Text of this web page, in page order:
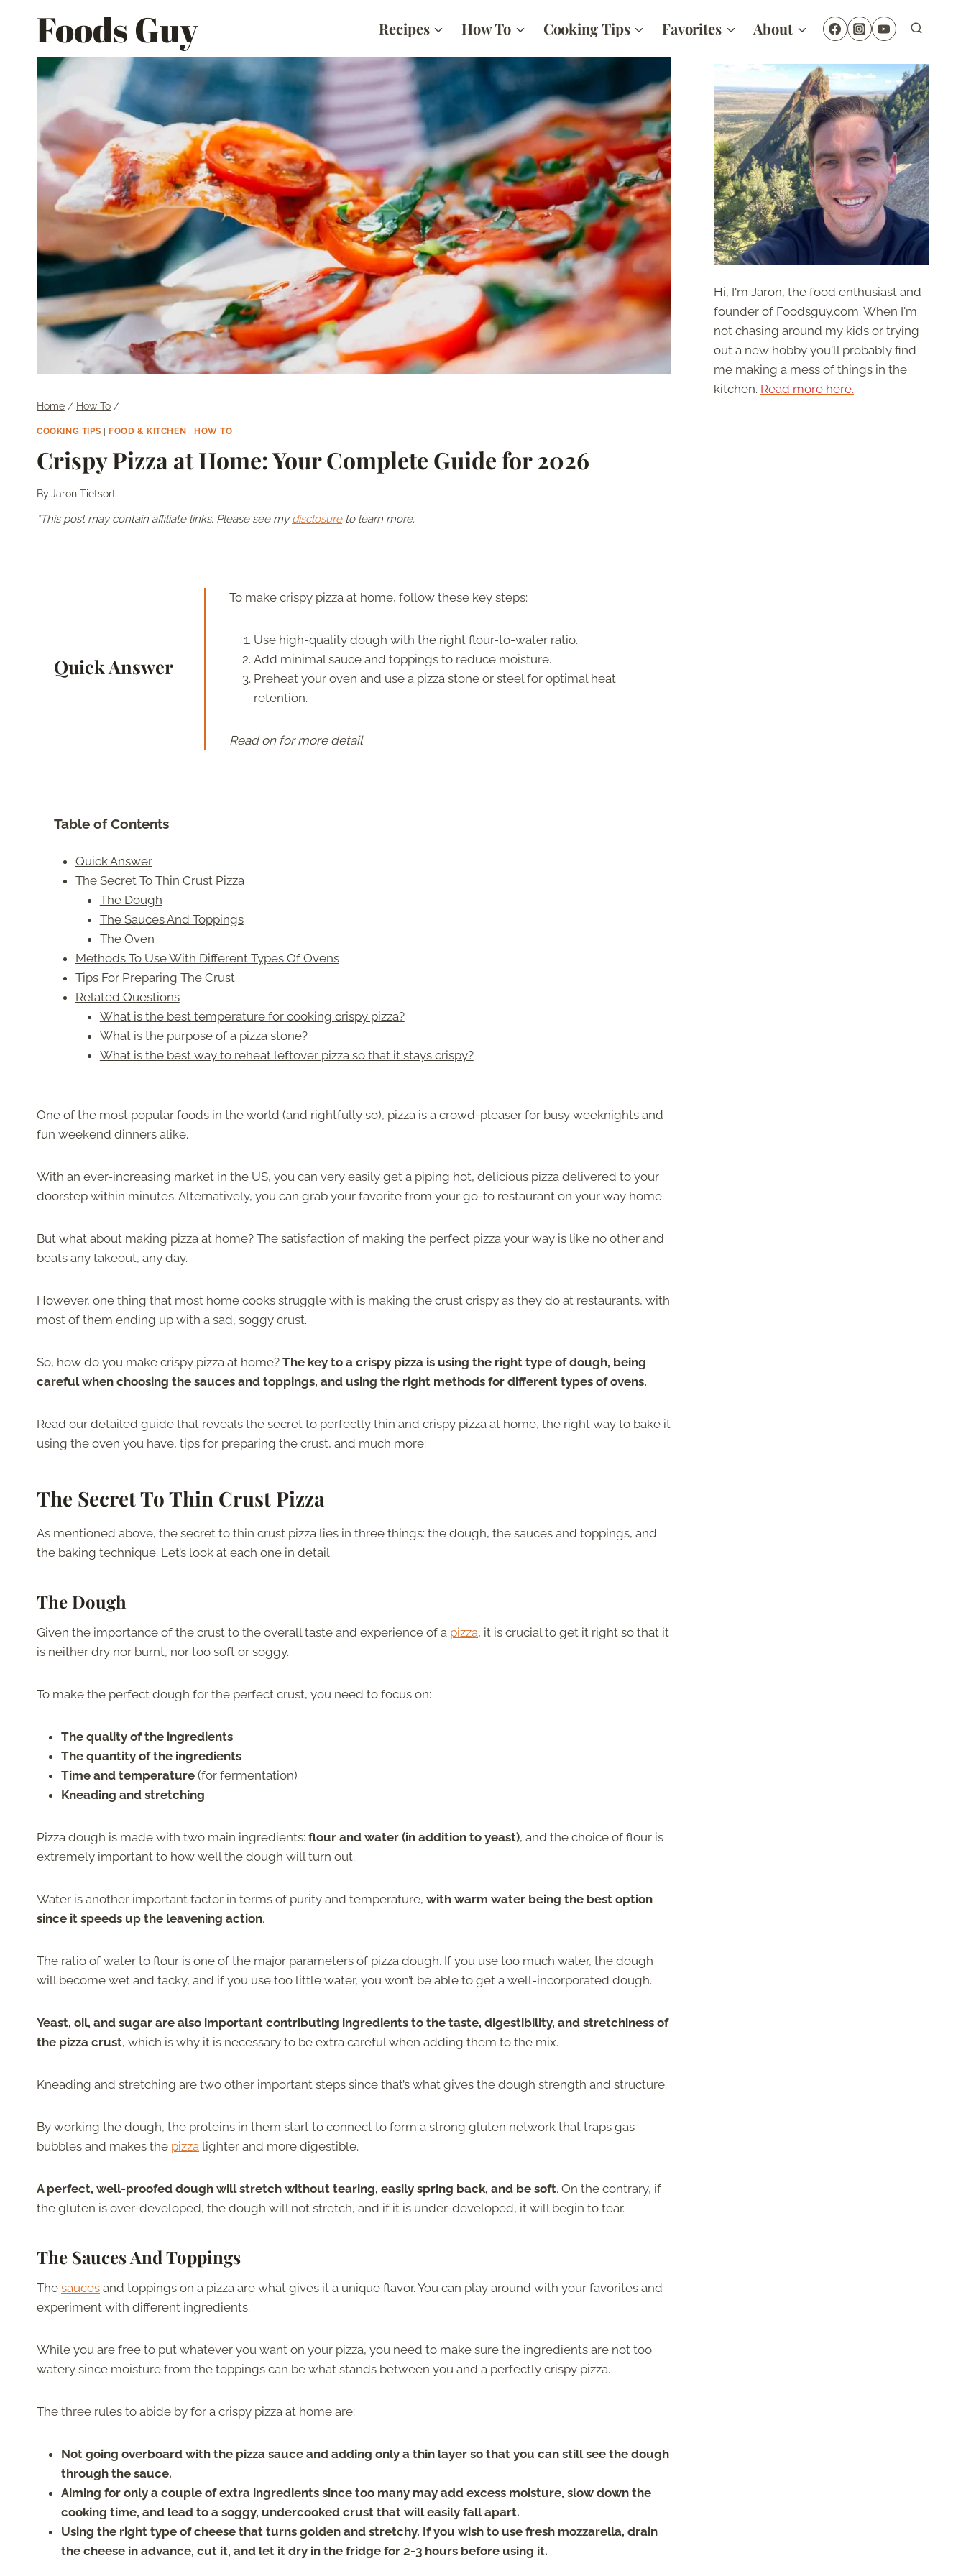
Foods Guy Recipes How To Cooking Tips Favorites About
Home / How To /
COOKING TIPS | FOOD & KITCHEN |HOW TO
Crispy Pizza at Home: Your Complete Guide for 2026
ByJaron Tietsort
*This post may contain affiliate links. Please see mydisclosureto learn more.
Quick Answer
To make crispy pizza at home, follow these key steps:
Use high-quality dough with the right flour-to-water ratio.
Add minimal sauce and toppings to reduce moisture.
Preheat your oven and use a pizza stone or steel for optimal heat
retention.
Read on for more detail
Table of Contents
Quick Answer
The Secret To Thin Crust Pizza
The Dough
The Sauces And Toppings
The Oven
Methods To Use With Different Types Of Ovens
Tips For Preparing The Crust
Related Questions
What is the best temperature for cooking crispy pizza?
What is the purpose of a pizza stone?
What is the best way to reheat leftover pizza so that it stays crispy?
One of the most popular foods in the world (and rightfully so), pizza is a crowd-pleaser for busy weeknights and
fun weekend dinners alike.
With an ever-increasing market in the US, you can very easily get a piping hot, delicious pizza delivered to your
doorstep within minutes. Alternatively, you can grab your favorite from your go-to restaurant on your way home.
But what about making pizza at home? The satisfaction of making the perfect pizza your way is like no other and
beats any takeout, any day.
However, one thing that most home cooks struggle with is making the crust crispy as they do at restaurants, with
most of them ending up with a sad, soggy crust.
So, how do you make crispy pizza at home? The key to a crispy pizza is using the right type of dough, being
careful when choosing the sauces and toppings, and using the right methods for different types of ovens.
Read our detailed guide that reveals the secret to perfectly thin and crispy pizza at home, the right way to bake it
using the oven you have, tips for preparing the crust, and much more:
The Secret To Thin Crust Pizza
As mentioned above, the secret to thin crust pizza lies in three things: the dough, the sauces and toppings, and
the baking technique. Let’s look at each one in detail.
The Dough
Given the importance of the crust to the overall taste and experience of a pizza, it is crucial to get it right so that it
is neither dry nor burnt, nor too soft or soggy.
To make the perfect dough for the perfect crust, you need to focus on:
The quality of the ingredients
The quantity of the ingredients
Time and temperature (for fermentation)
Kneading and stretching
Pizza dough is made with two main ingredients: flour and water (in addition to yeast), and the choice of flour is
extremely important to how well the dough will turn out.
Water is another important factor in terms of purity and temperature, with warm water being the best option
since it speeds up the leavening action.
The ratio of water to flour is one of the major parameters of pizza dough. If you use too much water, the dough
will become wet and tacky, and if you use too little water, you won’t be able to get a well-incorporated dough.
Yeast, oil, and sugar are also important contributing ingredients to the taste, digestibility, and stretchiness of
the pizza crust, which is why it is necessary to be extra careful when adding them to the mix.
Kneading and stretching are two other important steps since that’s what gives the dough strength and structure.
By working the dough, the proteins in them start to connect to form a strong gluten network that traps gas
bubbles and makes the pizza lighter and more digestible.
A perfect, well-proofed dough will stretch without tearing, easily spring back, and be soft. On the contrary, if
the gluten is over-developed, the dough will not stretch, and if it is under-developed, it will begin to tear.
The Sauces And Toppings
The sauces and toppings on a pizza are what gives it a unique flavor. You can play around with your favorites and
experiment with different ingredients.
While you are free to put whatever you want on your pizza, you need to make sure the ingredients are not too
watery since moisture from the toppings can be what stands between you and a perfectly crispy pizza.
The three rules to abide by for a crispy pizza at home are:
Not going overboard with the pizza sauce and adding only a thin layer so that you can still see the dough
through the sauce.
Aiming for only a couple of extra ingredients since too many may add excess moisture, slow down the
cooking time, and lead to a soggy, undercooked crust that will easily fall apart.
Using the right type of cheese that turns golden and stretchy. If you wish to use fresh mozzarella, drain
the cheese in advance, cut it, and let it dry in the fridge for 2-3 hours before using it.
Hi, I'm Jaron, the food enthusiast and
founder of Foodsguy.com. When I'm
not chasing around my kids or trying
out a new hobby you'll probably find
me making a mess of things in the
kitchen. Read more here.